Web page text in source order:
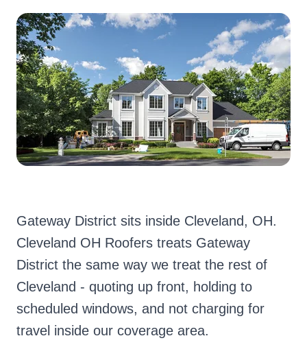
Gateway District sits inside Cleveland, OH.
Cleveland OH Roofers treats Gateway
District the same way we treat the rest of
Cleveland - quoting up front, holding to
scheduled windows, and not charging for
travel inside our coverage area.